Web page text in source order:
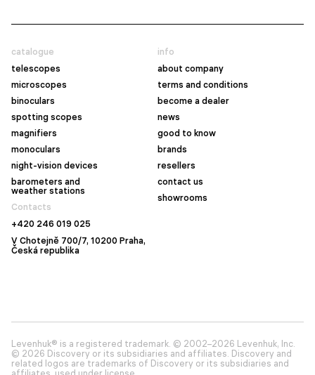
catalogue
telescopes
microscopes
binoculars
spotting scopes
magnifiers
monoculars
night-vision devices
barometers and
weather stations
info
about company
terms and conditions
become a dealer
news
good to know
brands
resellers
contact us
showrooms
Contacts
+420 246 019 025
V Chotejně 700/7, 10200 Praha,
Česká republika
Levenhuk® is a registered trademark. © 2002–2026 Levenhuk, Inc.
© 2026 Discovery or its subsidiaries and affiliates. Discovery and
related logos are trademarks of Discovery or its subsidiaries and